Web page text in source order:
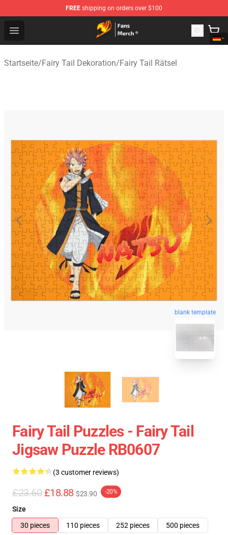
FREE shipping on orders over $100
Open menu
Fairy Tail Store - Official Fairy Tail Merchandise Shop
Startseite/Fairy Tail Dekoration/Fairy Tail Rätsel
blank template
Fairy Tail Puzzles - Fairy Tail
Jigsaw Puzzle RB0607
(3 customer reviews)
£23.60 £18.88 $23.90 -20%
Size
30 pieces
110 pieces 252 pieces
500 pieces